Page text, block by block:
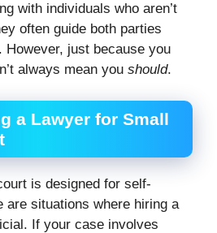
with individuals who aren’t
often guide both parties
However, just because you
always mean you should.
a Lawyer for Small
is designed for self-
are situations where hiring a
If your case involves